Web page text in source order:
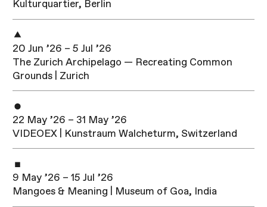
Kulturquartier, Berlin
20 Jun ’26 – 5 Jul ’26
The Zurich Archipelago — Recreating Common
Grounds | Zurich
22 May ’26 – 31 May ’26
VIDEOEX | Kunstraum Walcheturm, Switzerland
9 May ’26 – 15 Jul ’26
Mangoes & Meaning | Museum of Goa, India